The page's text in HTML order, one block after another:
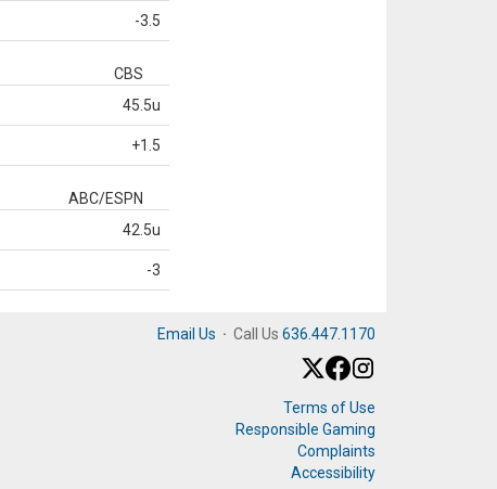
-3.5
CBS
45.5u
+1.5
ABC/ESPN
42.5u
-3
Email Us · Call Us 636.447.1170
Terms of Use
Responsible Gaming
Complaints
Accessibility